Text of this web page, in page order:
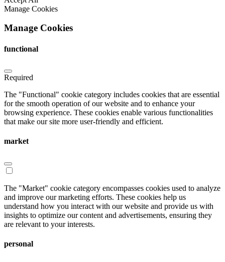
Manage Cookies
Manage Cookies
functional
Required
The "Functional" cookie category includes cookies that are essential
for the smooth operation of our website and to enhance your
browsing experience. These cookies enable various functionalities
that make our site more user-friendly and efficient.
market
The "Market" cookie category encompasses cookies used to analyze
and improve our marketing efforts. These cookies help us
understand how you interact with our website and provide us with
insights to optimize our content and advertisements, ensuring they
are relevant to your interests.
personal